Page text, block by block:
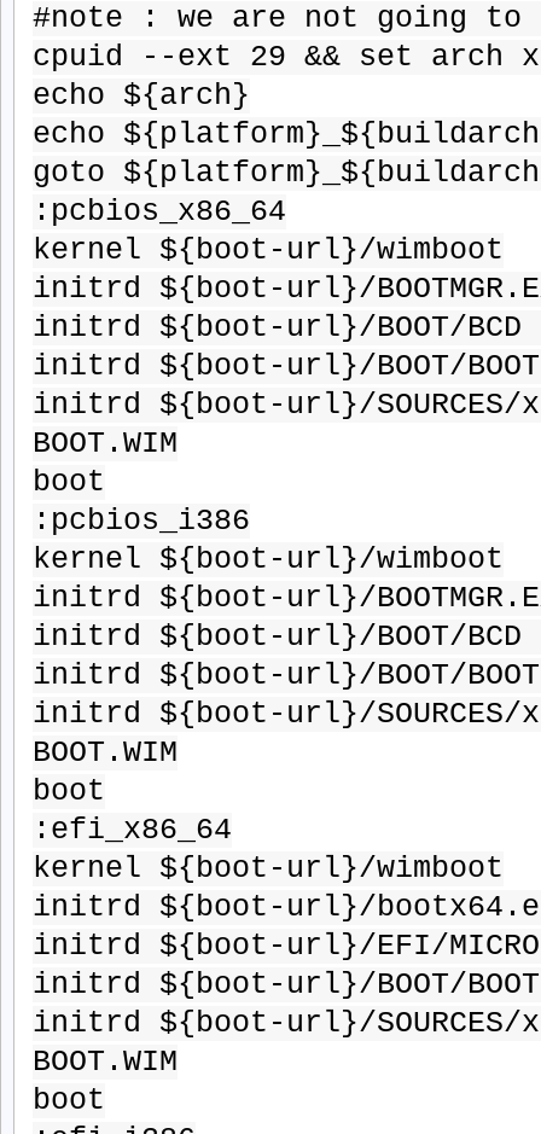
#note : we are not going to
cpuid --ext 29 && set arch
echo ${arch}
echo
goto
:pcbios_x86_64
kernel ${boot-url}/wimboot
initrd ${boot-url}/
initrd ${boot-url}/BOOT/BCD
initrd ${boot-url}/BOOT/
initrd ${boot-url}/SOURCES/
BOOT.WIM
boot
:pcbios_i386
kernel ${boot-url}/wimboot
initrd ${boot-url}/
initrd ${boot-url}/BOOT/BCD
initrd ${boot-url}/BOOT/
initrd ${boot-url}/SOURCES/
BOOT.WIM
boot
:efi_x86_64
kernel ${boot-url}/wimboot
initrd ${boot-url}/
initrd ${boot-url}/EFI/
initrd ${boot-url}/BOOT/
initrd ${boot-url}/SOURCES/
BOOT.WIM
boot